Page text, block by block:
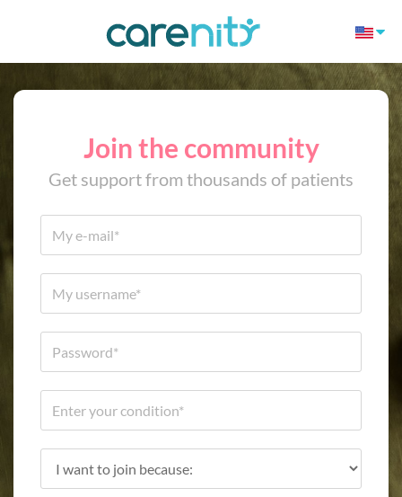
Join the community
Get support from thousands of patients